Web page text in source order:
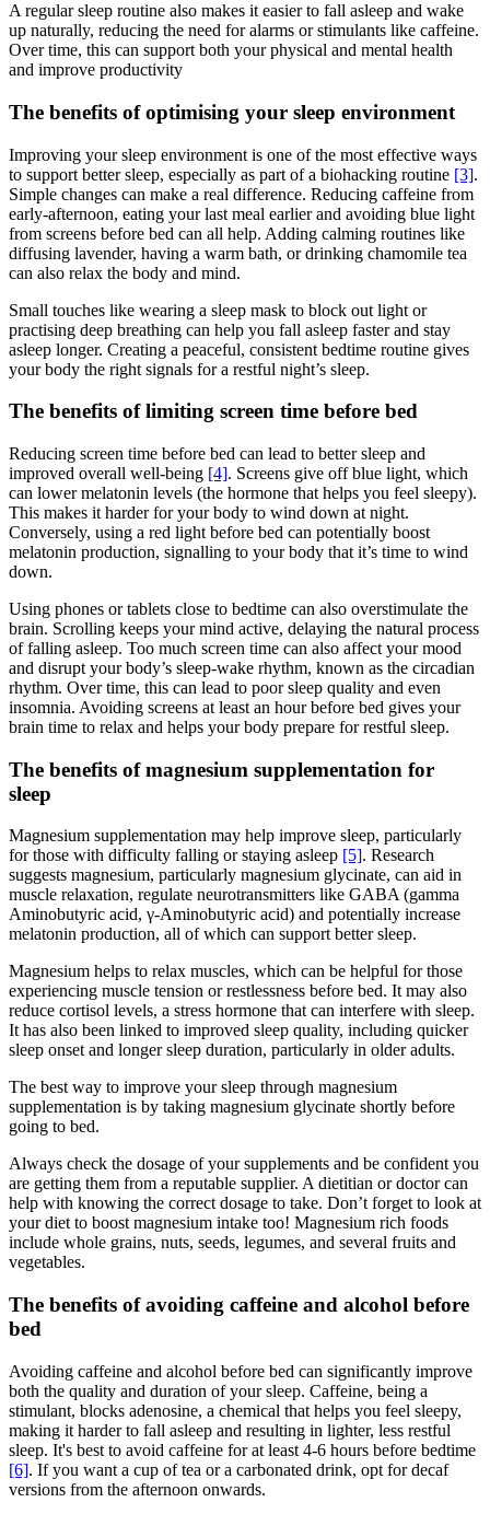
A regular sleep routine also makes it easier to fall asleep and wake
up naturally, reducing the need for alarms or stimulants like caffeine.
Over time, this can support both your physical and mental health
and improve productivity
The benefits of optimising your sleep environment
Improving your sleep environment is one of the most effective ways
to support better sleep, especially as part of a biohacking routine [3].
Simple changes can make a real difference. Reducing caffeine from
early-afternoon, eating your last meal earlier and avoiding blue light
from screens before bed can all help. Adding calming routines like
diffusing lavender, having a warm bath, or drinking chamomile tea
can also relax the body and mind.
Small touches like wearing a sleep mask to block out light or
practising deep breathing can help you fall asleep faster and stay
asleep longer. Creating a peaceful, consistent bedtime routine gives
your body the right signals for a restful night’s sleep.
The benefits of limiting screen time before bed
Reducing screen time before bed can lead to better sleep and
improved overall well-being [4]. Screens give off blue light, which
can lower melatonin levels (the hormone that helps you feel sleepy).
This makes it harder for your body to wind down at night.
Conversely, using a red light before bed can potentially boost
melatonin production, signalling to your body that it’s time to wind
down.
Using phones or tablets close to bedtime can also overstimulate the
brain. Scrolling keeps your mind active, delaying the natural process
of falling asleep. Too much screen time can also affect your mood
and disrupt your body’s sleep-wake rhythm, known as the circadian
rhythm. Over time, this can lead to poor sleep quality and even
insomnia. Avoiding screens at least an hour before bed gives your
brain time to relax and helps your body prepare for restful sleep.
The benefits of magnesium supplementation for
sleep
Magnesium supplementation may help improve sleep, particularly
for those with difficulty falling or staying asleep [5]. Research
suggests magnesium, particularly magnesium glycinate, can aid in
muscle relaxation, regulate neurotransmitters like GABA (gamma
Aminobutyric acid, γ-Aminobutyric acid) and potentially increase
melatonin production, all of which can support better sleep.
Magnesium helps to relax muscles, which can be helpful for those
experiencing muscle tension or restlessness before bed. It may also
reduce cortisol levels, a stress hormone that can interfere with sleep.
It has also been linked to improved sleep quality, including quicker
sleep onset and longer sleep duration, particularly in older adults.
The best way to improve your sleep through magnesium
supplementation is by taking magnesium glycinate shortly before
going to bed.
Always check the dosage of your supplements and be confident you
are getting them from a reputable supplier. A dietitian or doctor can
help with knowing the correct dosage to take. Don’t forget to look at
your diet to boost magnesium intake too! Magnesium rich foods
include whole grains, nuts, seeds, legumes, and several fruits and
vegetables.
The benefits of avoiding caffeine and alcohol before
bed
Avoiding caffeine and alcohol before bed can significantly improve
both the quality and duration of your sleep. Caffeine, being a
stimulant, blocks adenosine, a chemical that helps you feel sleepy,
making it harder to fall asleep and resulting in lighter, less restful
sleep. It's best to avoid caffeine for at least 4-6 hours before bedtime
[6]. If you want a cup of tea or a carbonated drink, opt for decaf
versions from the afternoon onwards.